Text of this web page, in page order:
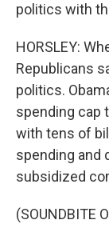
politics with
HORSLEY:
Republicans
politics.
spending cap
with tens of
spending and
subsidized
(SOUNDBITE